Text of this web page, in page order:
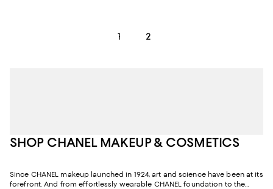
1 2
SHOP CHANEL MAKEUP & COSMETICS
Since CHANEL makeup launched in 1924, art and science have been at its
forefront. And from effortlessly wearable CHANEL foundation to the